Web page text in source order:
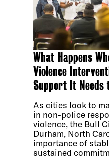
What Happens
Violence
Support It Needs
As cities look to
in non-police
violence, the Bull
Durham, North
importance of
sustained